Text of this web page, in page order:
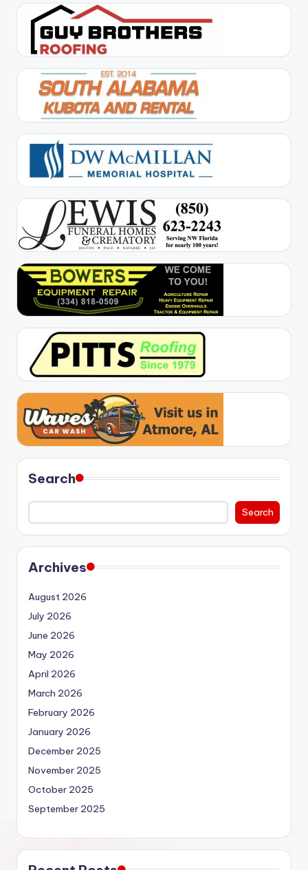
Search
Search
Archives
August 2026
July 2026
June 2026
May 2026
April 2026
March 2026
February 2026
January 2026
December 2025
November 2025
October 2025
September 2025